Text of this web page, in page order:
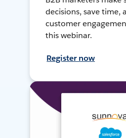
decisions, save time,
customer
this webinar.
Register now